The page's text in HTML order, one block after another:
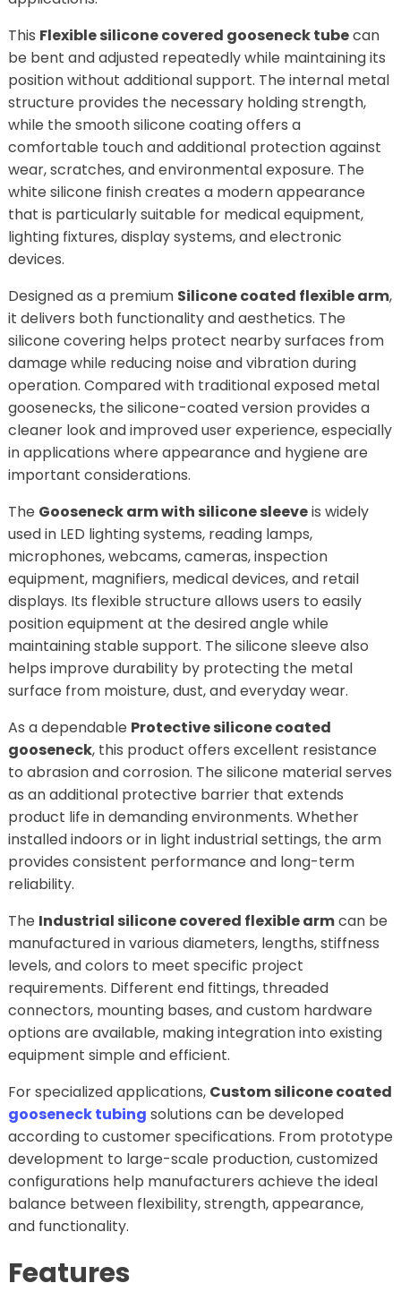
This Flexible silicone covered gooseneck tubecan
be bent and adjusted repeatedly while maintaining its
position without additional support. The internal metal
structure provides the necessary holding strength,
while the smooth silicone coating offers a
comfortable touch and additional protection against
wear, scratches, and environmental exposure. The
white silicone finish creates a modern appearance
that is particularly suitable for medical equipment,
lighting fixtures, display systems, and electronic
devices.
Designed as a premium Silicone coated flexible arm,
it delivers both functionality and aesthetics. The
silicone covering helps protect nearby surfaces from
damage while reducing noise and vibration during
operation. Compared with traditional exposed metal
goosenecks, the silicone-coated version provides a
cleaner look and improved user experience, especially
in applications where appearance and hygiene are
important considerations.
The Gooseneck arm with silicone sleeveis widely
used in LED lighting systems, reading lamps,
microphones, webcams, cameras, inspection
equipment, magnifiers, medical devices, and retail
displays. Its flexible structure allows users to easily
position equipment at the desired angle while
maintaining stable support. The silicone sleeve also
helps improve durability by protecting the metal
surface from moisture, dust, and everyday wear.
As a dependable Protective silicone coated
gooseneck, this product offers excellent resistance
to abrasion and corrosion. The silicone material serves
as an additional protective barrier that extends
product life in demanding environments. Whether
installed indoors or in light industrial settings, the arm
provides consistent performance and long-term
reliability.
The Industrial silicone covered flexible armcan be
manufactured in various diameters, lengths, stiffness
levels, and colors to meet specific project
requirements. Different end fittings, threaded
connectors, mounting bases, and custom hardware
options are available, making integration into existing
equipment simple and efficient.
For specialized applications, Custom silicone coated
gooseneck tubing solutions can be developed
according to customer specifications. From prototype
development to large-scale production, customized
configurations help manufacturers achieve the ideal
balance between flexibility, strength, appearance,
and functionality.
Features